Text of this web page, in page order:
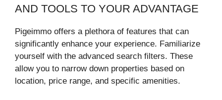
AND TOOLS TO YOUR ADVANTAGE
Pigeimmo offers a plethora of features that can
significantly enhance your experience. Familiarize
yourself with the advanced search filters. These
allow you to narrow down properties based on
location, price range, and specific amenities.